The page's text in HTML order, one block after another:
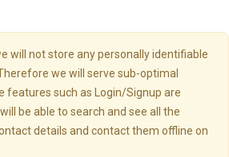
will not store any personally identifiable
we will serve sub-optimal
features such as Login/Signup are
be able to search and see all the
details and contact them offline on